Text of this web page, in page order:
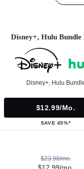
Disney+, Hulu Bundle
Disney+, Hulu
$12.99/mo.
SAVE 45%*
$23.98/mo.